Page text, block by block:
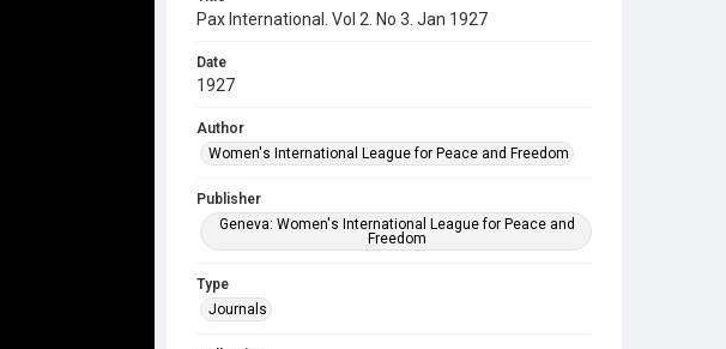
Pax International. Vol 2. No 3. Jan 1927
Date
1927
Author
Women's International League for Peace and Freedom
Publisher
Geneva: Women's International League for Peace and
Freedom
Type
Journals